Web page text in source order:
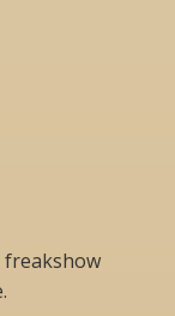
freakshow